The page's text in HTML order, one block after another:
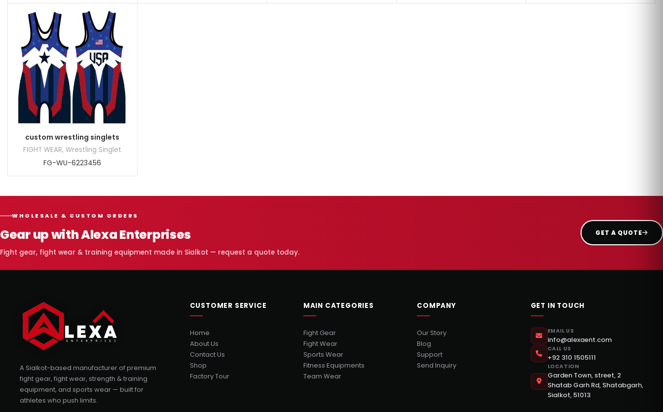
custom wrestling singlets
FIGHT WEAR,Wrestling Singlet
FG-WU-6223456
WHOLESALE & CUSTOM ORDERS
Gear up with Alexa Enterprises
Fight gear, fight wear & training equipment made in Sialkot — request a quote today.
GET A QUOTE
A Sialkot-based manufacturer of premium
fight gear, fight wear, strength & training
equipment, and sports wear — built for
athletes who push limits.
CUSTOMER SERVICE
Home
About Us
Contact Us
Shop
Factory Tour
MAIN CATEGORIES
Fight Gear
Fight Wear
Sports Wear
Fitness Equipments
Team Wear
COMPANY
Our Story
Blog
Support
Send Inquiry
GET IN TOUCH
EMAIL US
info@alexaent.com
CALL US
+92 310 1505111
LOCATION
Garden Town, street, 2
Shatab Garh Rd, Shatabgarh,
Sialkot, 51013